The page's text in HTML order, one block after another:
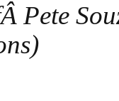
Pete